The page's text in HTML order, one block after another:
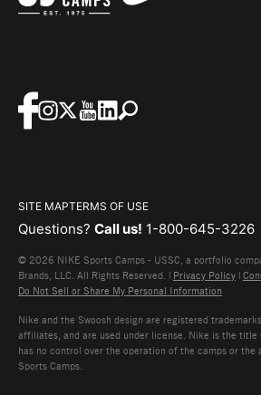
SITE MAPTERMS OF USE
Questions? Call us! 1-800-645-3226
© 2026 NIKE Sports Camps - USSC, a portfolio
Brands, LLC. All Rights Reserved. | Privacy Policy |
Do Not Sell or Share My Personal Information
Nike and the Swoosh design are registered
affiliates, and are used under license. Nike is the title
has no control over the operation of the camps or the
Sports Camps.